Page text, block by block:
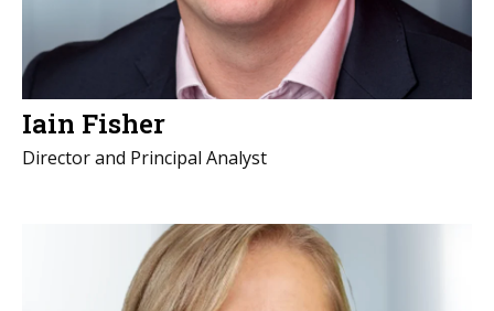
Iain Fisher
Director and Principal Analyst